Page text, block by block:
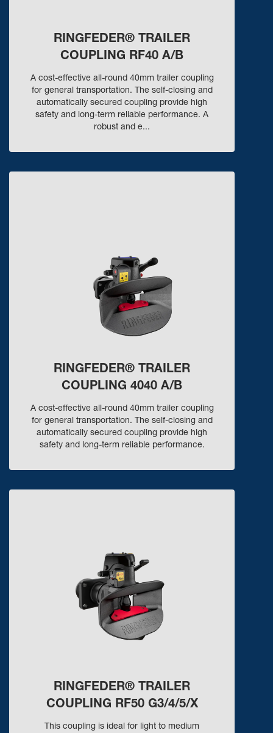
RINGFEDER® TRAILER
COUPLING RF40 A/B
A cost-effective all-round 40mm trailer coupling
for general transportation. The self-closing and
automatically secured coupling provide high
safety and long-term reliable performance. A
robust and e...
RINGFEDER® TRAILER
COUPLING 4040 A/B
A cost-effective all-round 40mm trailer coupling
for general transportation. The self-closing and
automatically secured coupling provide high
safety and long-term reliable performance.
RINGFEDER® TRAILER
COUPLING RF50 G3/4/5/X
This coupling is ideal for light to medium